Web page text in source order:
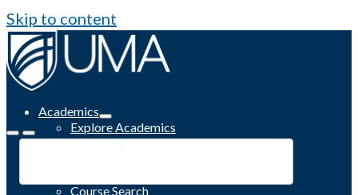
Skip to content
Academics
Explore Academics
Programs
Course Search